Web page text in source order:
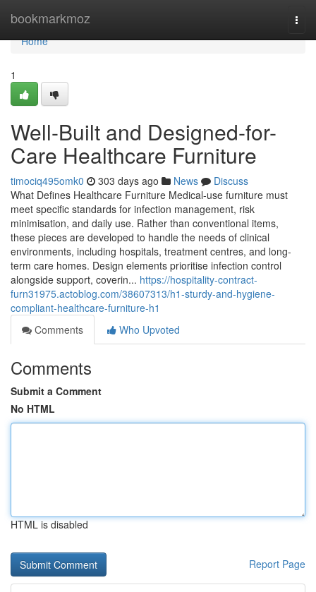
bookmarkmoz
Home
Home
1
Well-Built and Designed-for-
Care Healthcare Furniture
timociq495omk0 303 days ago News
Discuss
What Defines Healthcare Furniture Medical-use furniture must
meet specific standards for infection management, risk
minimisation, and daily use. Rather than conventional items,
these pieces are developed to handle the needs of clinical
environments, including hospitals, treatment centres, and long-
term care homes. Design elements prioritise infection control
alongside support, coverin... https://hospitality-contract-
furn31975.actoblog.com/38607313/h1-sturdy-and-hygiene-
compliant-healthcare-furniture-h1
Comments
Who Upvoted
Comments
Submit a Comment
No HTML
HTML is disabled
Report Page